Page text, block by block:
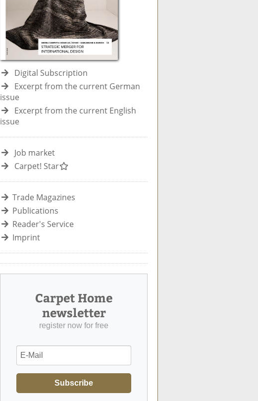
Digital Subscription
Excerpt from the current German
issue
Excerpt from the current English
issue
Job market
Carpet! Star
Trade Magazines
Publications
Reader's Service
Imprint
Carpet Home
newsletter
register now for free
Subscribe